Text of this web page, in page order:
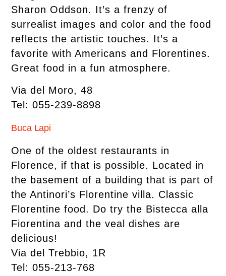
Sharon Oddson. It’s a frenzy of
surrealist images and color and the food
reflects the artistic touches. It’s a
favorite with Americans and Florentines.
Great food in a fun atmosphere.
Via del Moro, 48
Tel: 055-239-8898
Buca Lapi
One of the oldest restaurants in
Florence, if that is possible. Located in
the basement of a building that is part of
the Antinori’s Florentine villa. Classic
Florentine food. Do try the Bistecca alla
Fiorentina and the veal dishes are
delicious!
Via del Trebbio, 1R
Tel: 055-213-768